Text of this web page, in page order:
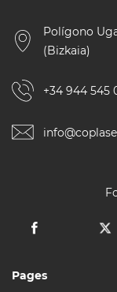
Polígono
(Bizkaia)
+34 944 545
Pages